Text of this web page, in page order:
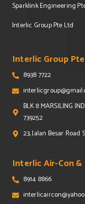
Sparklink Engineering
Interlic Group Pte Ltd
Interlic Group
8938 7722
BLK 8 MARSILING
739252
23, Jalan Besar
Interlic Air-Con
8914 8866